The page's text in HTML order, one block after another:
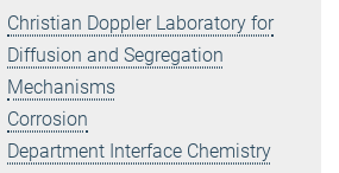
Christian Doppler Laboratory for
Diffusion and Segregation
Mechanisms
Corrosion
Department Interface Chemistry